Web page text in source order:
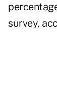
survey,